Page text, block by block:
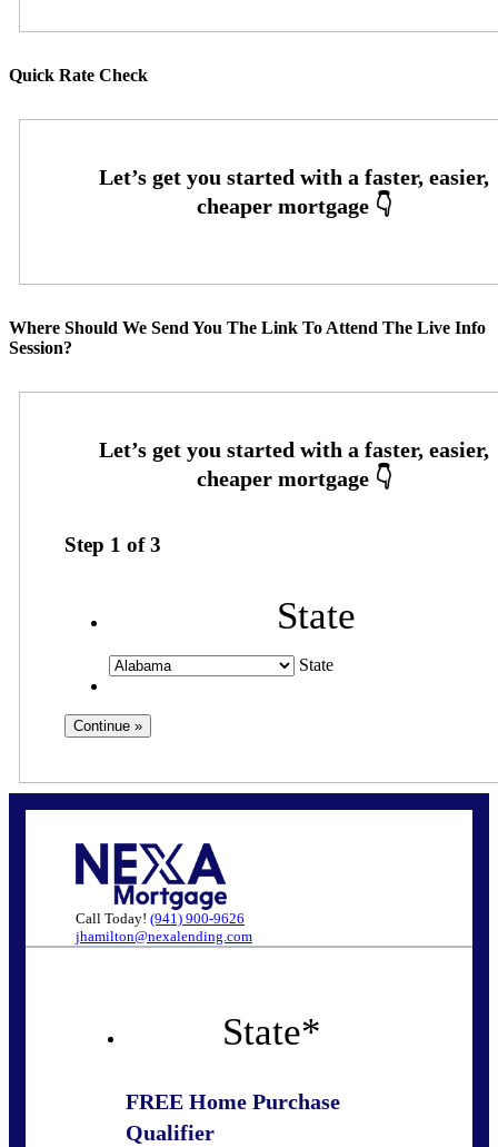
Quick Rate Check
Where Should We Send You The Link To Attend The Live Info
Session?
Step 1 of3
State
State
Call Today! (941) 900-9626
jhamilton@nexalending.com
State*
FREE Home Purchase
Qualifier